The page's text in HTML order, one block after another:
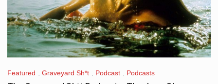
Featured Graveyard Sh*t Podcast Podcasts